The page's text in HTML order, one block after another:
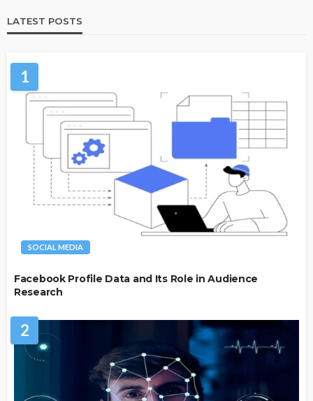
LATEST POSTS
1
SOCIAL MEDIA
Facebook Profile Data and Its Role in Audience
Research
2